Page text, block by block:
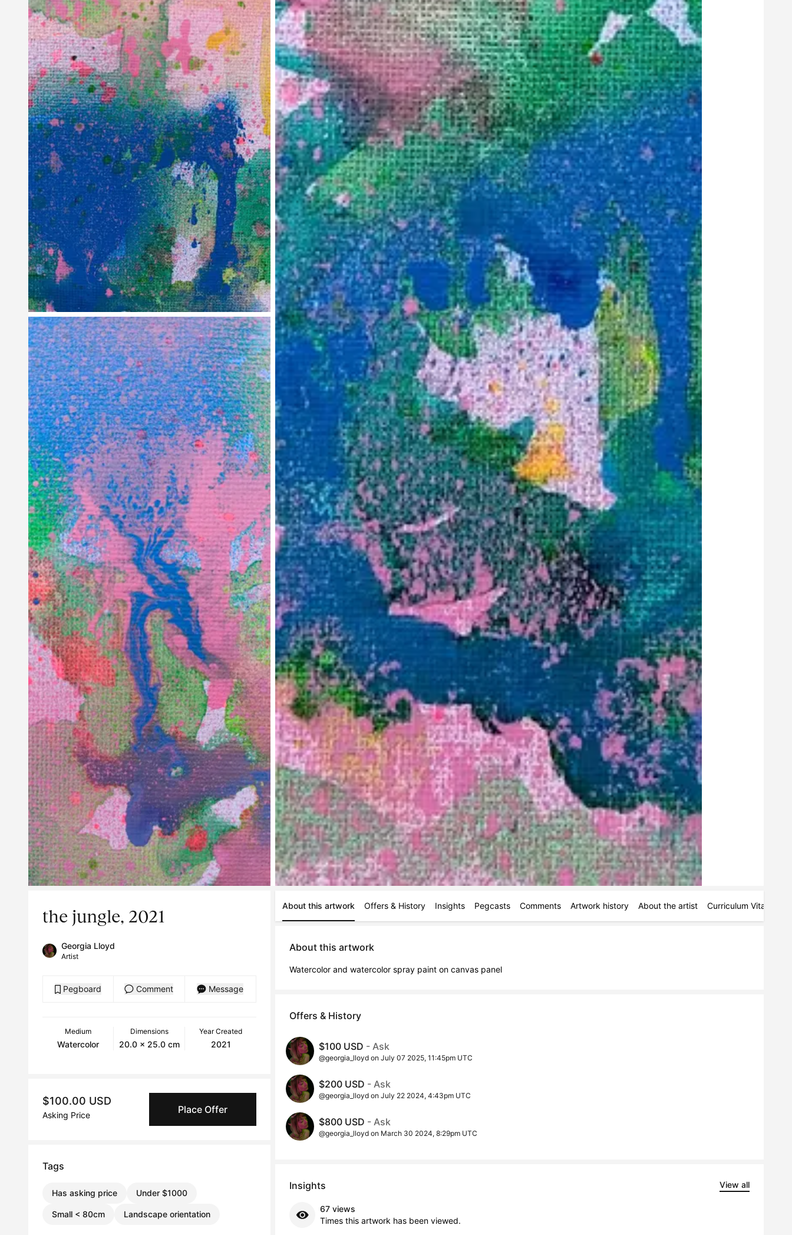
the jungle, 2021
Georgia Lloyd
Artist
Pegboard Comment Message
Medium
Watercolor
Dimensions
20.0 x 25.0 cm
Year Created
2021
$100.00 USD
Asking Price Place Offer
Tags
Has asking price Under $1000
Small < 80cm Landscape orientation
About this artwork Offers & History Insights Pegcasts Comments Artwork history About the artist Curriculum Vitae
About this artwork
Watercolor and watercolor spray paint on canvas panel
Offers & History
$100 USD - Ask
@georgia_lloyd on July 07 2025, 11:45pm UTC
$200 USD - Ask
@georgia_lloyd on July 22 2024, 4:43pm UTC
$800 USD - Ask
@georgia_lloyd on March 30 2024, 8:29pm UTC
Insights View all
67 views
Times this artwork has been viewed.